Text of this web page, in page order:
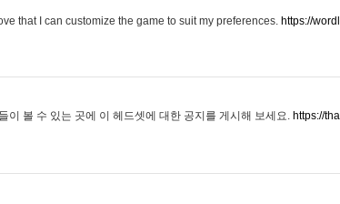
that I can customize the game to suit my preferences. https://
이 볼 수 있는 곳에 이 헤드셋에 대한 공지를 게시해 보세요. https://